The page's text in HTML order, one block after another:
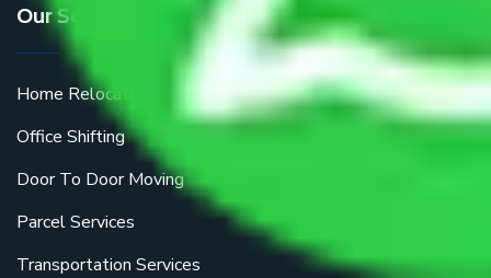
Our Services
Home Relocation
Office Shifting
Door To Door Moving
Parcel Services
Transportation Services